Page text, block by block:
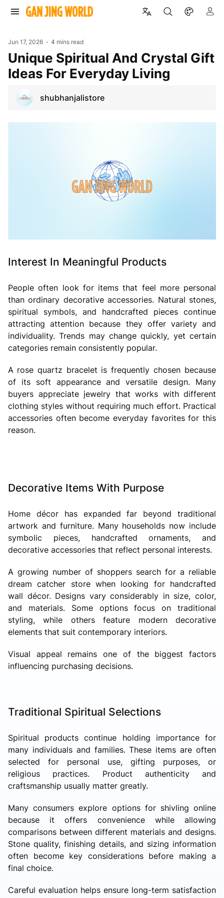
Jun 17, 2026 4 mins read
Unique Spiritual And Crystal Gift
Ideas For Everyday Living
shubhanjalistore
Interest In Meaningful Products
People often look for items that feel more personal
than ordinary decorative accessories. Natural stones,
spiritual symbols, and handcrafted pieces continue
attracting attention because they offer variety and
individuality. Trends may change quickly, yet certain
categories remain consistently popular.
A rose quartz bracelet is frequently chosen because
of its soft appearance and versatile design. Many
buyers appreciate jewelry that works with different
clothing styles without requiring much effort. Practical
accessories often become everyday favorites for this
reason.
Decorative Items With Purpose
Home décor has expanded far beyond traditional
artwork and furniture. Many households now include
symbolic pieces, handcrafted ornaments, and
decorative accessories that reflect personal interests.
A growing number of shoppers search for a reliable
dream catcher store when looking for handcrafted
wall décor. Designs vary considerably in size, color,
and materials. Some options focus on traditional
styling, while others feature modern decorative
elements that suit contemporary interiors.
Visual appeal remains one of the biggest factors
influencing purchasing decisions.
Traditional Spiritual Selections
Spiritual products continue holding importance for
many individuals and families. These items are often
selected for personal use, gifting purposes, or
religious practices. Product authenticity and
craftsmanship usually matter greatly.
Many consumers explore options for shivling online
because it offers convenience while allowing
comparisons between different materials and designs.
Stone quality, finishing details, and sizing information
often become key considerations before making a
final choice.
Careful evaluation helps ensure long-term satisfaction